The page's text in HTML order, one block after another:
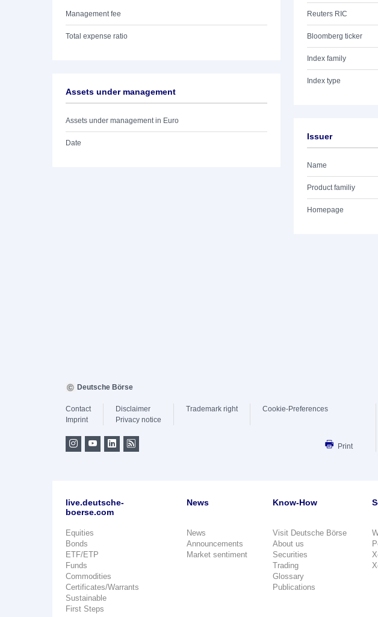
Management fee
Total expense ratio
Assets under management
Assets under management in Euro
Date
Reuters RIC
Bloomberg ticker
Index family
Index type
Issuer
Name
Product familiy
Homepage
Deutsche Börse
Contact
Imprint
Disclaimer
Privacy notice
Trademark right Cookie-Preferences
Print
live.deutsche-
boerse.com
Equities
Bonds
ETF/ETP
Funds
Commodities
Certificates/Warrants
Sustainable
First Steps
News
News
Announcements
Market sentiment
Know-How
Visit Deutsche Börse
About us
Securities
Trading
Glossary
Publications